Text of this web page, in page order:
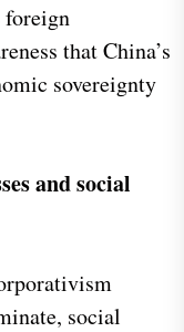
foreign
that China’s
sovereignty
and social
social